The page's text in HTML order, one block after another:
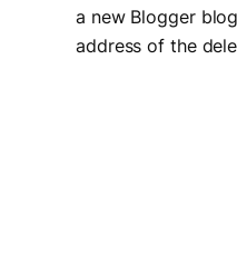
a new Blogger
address of the